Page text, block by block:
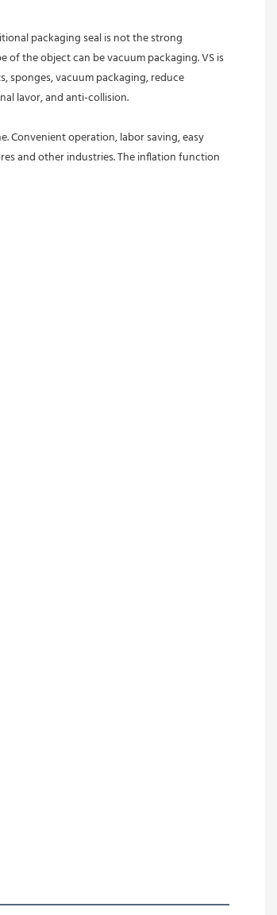
packaging seal is not the strong
of the object can be vacuum packaging. VS is
sponges, vacuum packaging, reduce
lavor, and anti-collision.
Convenient operation, labor saving, easy
and other industries. The inflation function